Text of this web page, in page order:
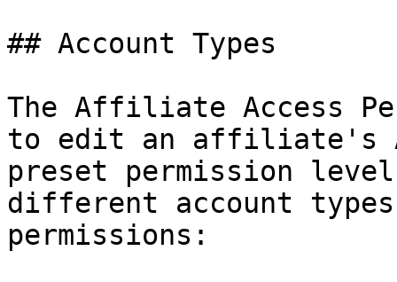
## Account Types
The Affiliate Access
to edit an affiliate's
preset permission
different account
permissions: